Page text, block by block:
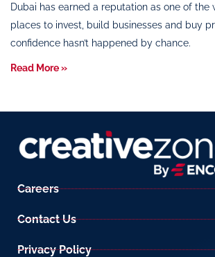
Dubai has earned a reputation as one of the
places to invest, build businesses and buy
confidence hasn’t happened by chance.
Read More »
Careers
Contact Us
Privacy Policy